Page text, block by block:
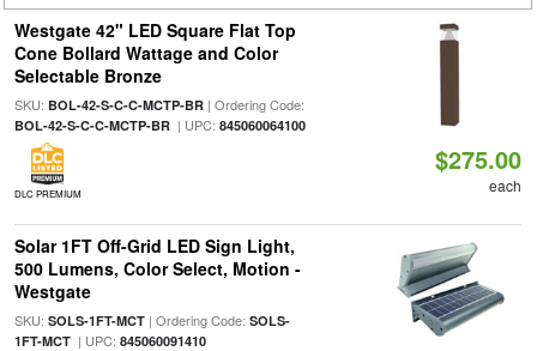
Westgate 42" LED Square Flat Top
Cone Bollard Wattage and Color
Selectable Bronze
SKU: BOL-42-S-C-C-MCTP-BR| Ordering Code:
BOL-42-S-C-C-MCTP-BR| UPC: 845060064100
DLC PREMIUM
$275.00
each
Solar 1FT Off-Grid LED Sign Light,
500 Lumens, Color Select, Motion -
Westgate
SKU: SOLS-1FT-MCT| Ordering Code: SOLS-
1FT-MCT| UPC: 845060091410